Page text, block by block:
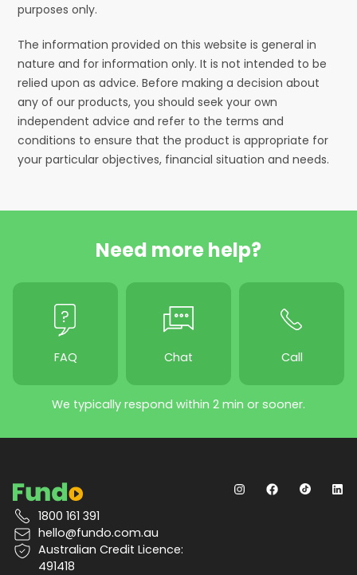
purposes only.
The information provided on this website is general in
nature and for information only. It is not intended to be
relied upon as advice. Before making a decision about
any of our products, you should seek your own
independent advice and refer to the terms and
conditions to ensure that the product is appropriate for
your particular objectives, financial situation and needs.
Need more help?
FAQ Chat Call
We typically respond within 2 min or sooner.
1800 161 391
hello@fundo.com.au
Australian Credit Licence:
491418